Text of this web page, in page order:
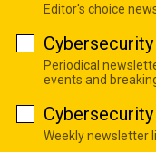
Editor's choice
Periodical
events and
Weekly newsletter